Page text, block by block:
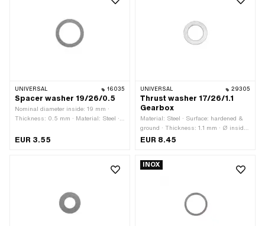
UNIVERSAL 16035
Spacer washer 19/26/0.5
Nominal diameter inside: 19 mm ·
Thickness: 0.5 mm · Material: Steel ·
Surface: blank / oiled
EUR 3.55
UNIVERSAL 29305
Thrust washer 17/26/1.1
Gearbox
Material: Steel · Surface: hardened &
ground · Thickness: 1.1 mm · Ø inside:
17 mm · Ø outside: 26 mm
EUR 8.45
INOX